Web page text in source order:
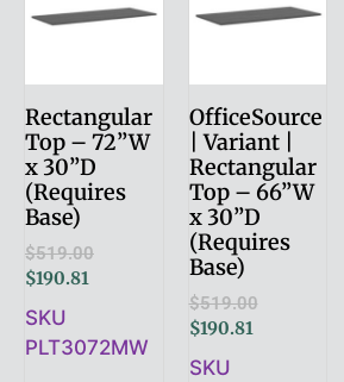
Rectangular
Top – 72”W
x 30”D
(Requires
Base)
$519.00
$190.81
SKU
PLT3072MW
OfficeSource
| Variant |
Rectangular
Top – 66”W
x 30”D
(Requires
Base)
$519.00
$190.81
SKU